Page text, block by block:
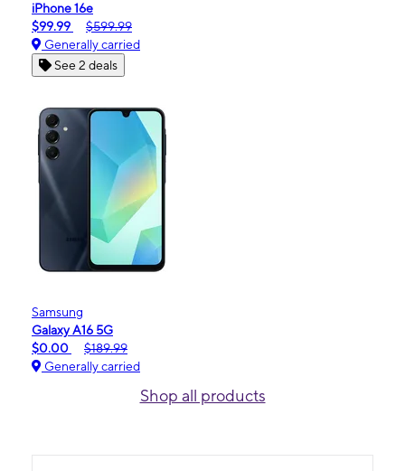
iPhone 16e
$99.99
$599.99
Generally carried
See 2 deals
Samsung
Galaxy A16 5G
$0.00
$189.99
Generally carried
Shop all products